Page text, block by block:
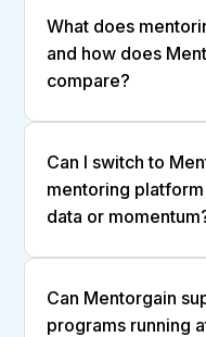
What does
and how does
compare?
Can I switch to
mentoring
data or
Can Mentorgain
programs running